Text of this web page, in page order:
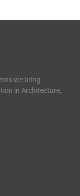
we bring
in Architecture,